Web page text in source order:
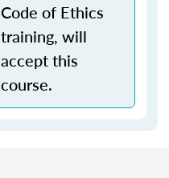
Code of Ethics
training, will
accept this
course.